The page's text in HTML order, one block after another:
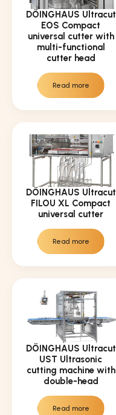
DÖINGHAUS Ultracut
EOS Compact
universal cutter with
multi-functional
cutter head
Read more
DÖINGHAUS Ultracut
FILOU XL Compact
universal cutter
Read more
DÖINGHAUS Ultracut
UST Ultrasonic
cutting machine with
double-head
Read more